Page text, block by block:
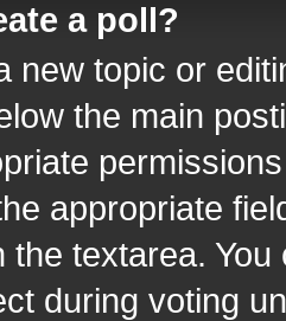
a poll?
new topic or
the main
appropriate
the textarea.
during voting